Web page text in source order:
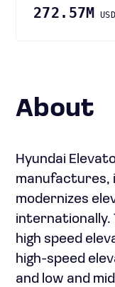
272.57M USD
About
Hyundai
manufactures,
modernizes
internationally.
high speed
high-speed
and low and